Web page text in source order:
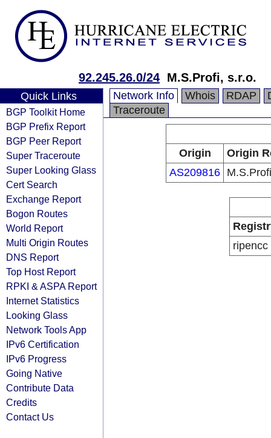
92.245.26.0/24 M.S.Profi, s.r.o.
Quick Links
BGP Toolkit Home
BGP Prefix Report
BGP Peer Report
Super Traceroute
Super Looking Glass
Cert Search
Exchange Report
Bogon Routes
World Report
Multi Origin Routes
DNS Report
Top Host Report
RPKI & ASPA Report
Internet Statistics
Looking Glass
Network Tools App
IPv6 Certification
IPv6 Progress
Going Native
Contribute Data
Credits
Contact Us
Network Info Whois RDAP
Traceroute
Origin
Origin
AS209816
ripencc